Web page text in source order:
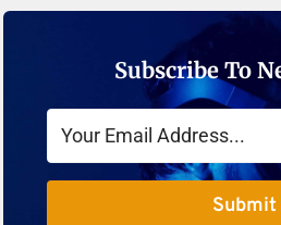
Subscribe To
Submit